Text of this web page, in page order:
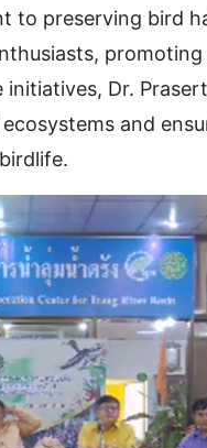
to preserving bird
Dr.
and